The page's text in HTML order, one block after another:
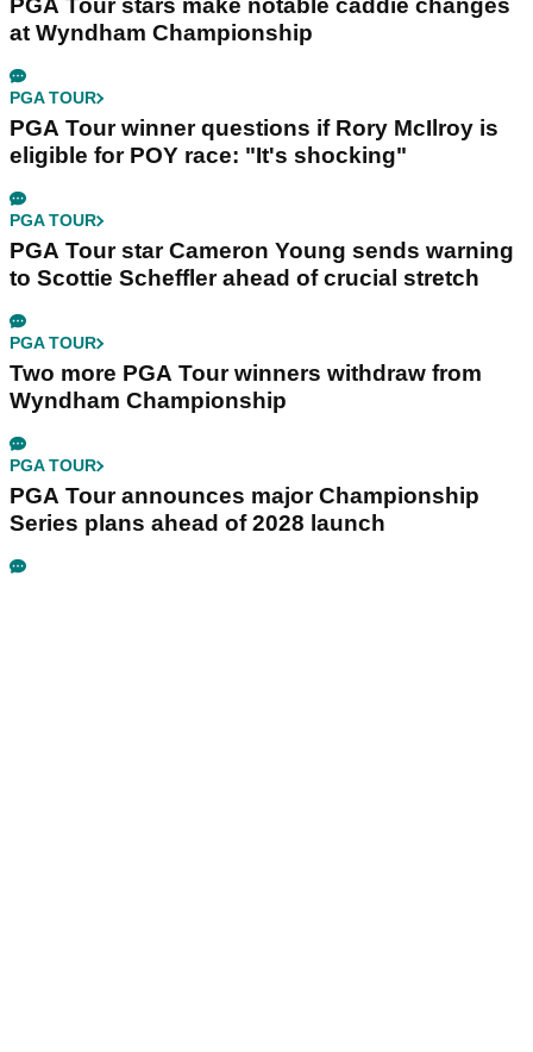
PGA Tour stars make notable caddie changes
at Wyndham Championship
PGA TOUR
PGA Tour winner questions if Rory McIlroy is
eligible for POY race: "It's shocking"
PGA TOUR
PGA Tour star Cameron Young sends warning
to Scottie Scheffler ahead of crucial stretch
PGA TOUR
Two more PGA Tour winners withdraw from
Wyndham Championship
PGA TOUR
PGA Tour announces major Championship
Series plans ahead of 2028 launch